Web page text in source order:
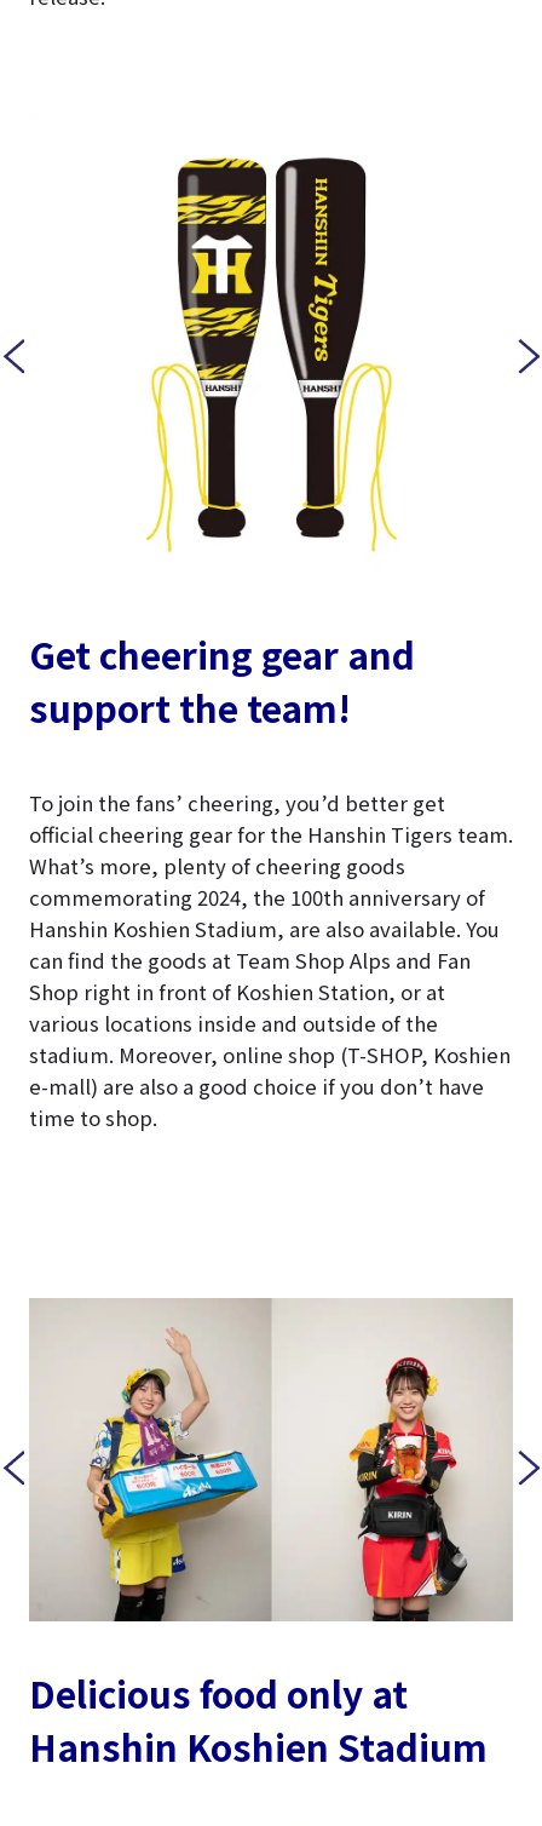
Get cheering gear and
support the team!
To join the fans’ cheering, you’d better get
official cheering gear for the Hanshin Tigers team.
What’s more, plenty of cheering goods
commemorating 2024, the 100th anniversary of
Hanshin Koshien Stadium, are also available. You
can find the goods at Team Shop Alps and Fan
Shop right in front of Koshien Station, or at
various locations inside and outside of the
stadium. Moreover, online shop (T-SHOP, Koshien
e-mall) are also a good choice if you don’t have
time to shop.
Delicious food only at
Hanshin Koshien Stadium